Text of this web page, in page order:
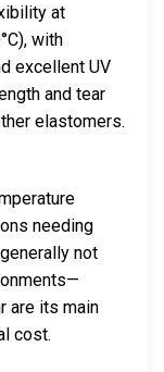
at
with
excellent UV
and tear
elastomers.
needing
not
are its main
cost.